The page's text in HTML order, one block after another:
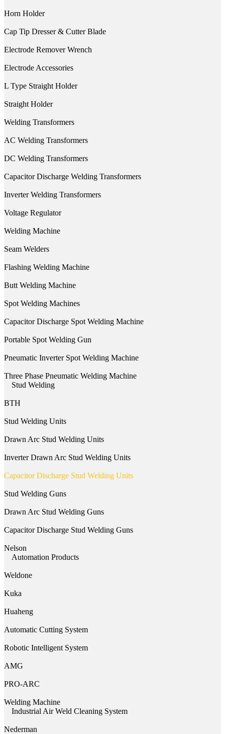
Horn Holder
Cap Tip Dresser & Cutter Blade
Electrode Remover Wrench
Electrode Accessories
L Type Straight Holder
Straight Holder
Welding Transformers
AC Welding Transformers
DC Welding Transformers
Capacitor Discharge Welding Transformers
Inverter Welding Transformers
Voltage Regulator
Welding Machine
Seam Welders
Flashing Welding Machine
Butt Welding Machine
Spot Welding Machines
Capacitor Discharge Spot Welding Machine
Portable Spot Welding Gun
Pneumatic Inverter Spot Welding Machine
Three Phase Pneumatic Welding Machine
Stud Welding
BTH
Stud Welding Units
Drawn Arc Stud Welding Units
Inverter Drawn Arc Stud Welding Units
Capacitor Discharge Stud Welding Units
Stud Welding Guns
Drawn Arc Stud Welding Guns
Capacitor Discharge Stud Welding Guns
Nelson
Automation Products
Weldone
Kuka
Huaheng
Automatic Cutting System
Robotic Intelligent System
AMG
PRO-ARC
Welding Machine
Industrial Air Weld Cleaning System
Nederman